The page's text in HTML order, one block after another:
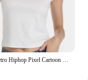
Style Retro Hiphop Pixel Cartoon Short Sleeved T-shirt for Men and Women Ins Summer Loose High Street Couple Top Y2k Gothic